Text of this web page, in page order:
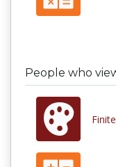
People who